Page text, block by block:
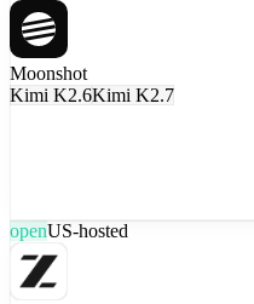
Moonshot
Kimi K2.6Kimi K2.7
openUS-hosted